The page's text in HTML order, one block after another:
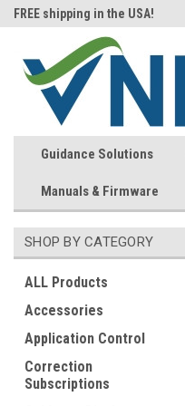
FREE shipping in the USA!
Guidance Solutions
Manuals & Firmware
SHOP BY CATEGORY
ALL Products
Accessories
Application Control
Correction
Subscriptions